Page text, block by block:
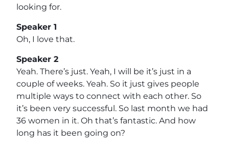
looking for.
Speaker 1
Oh, I love that.
Speaker 2
Yeah. There’s just. Yeah, I will be it’s just in a
couple of weeks. Yeah. So it just gives people
multiple ways to connect with each other. So
it’s been very successful. So last month we had
36 women in it. Oh that’s fantastic. And how
long has it been going on?